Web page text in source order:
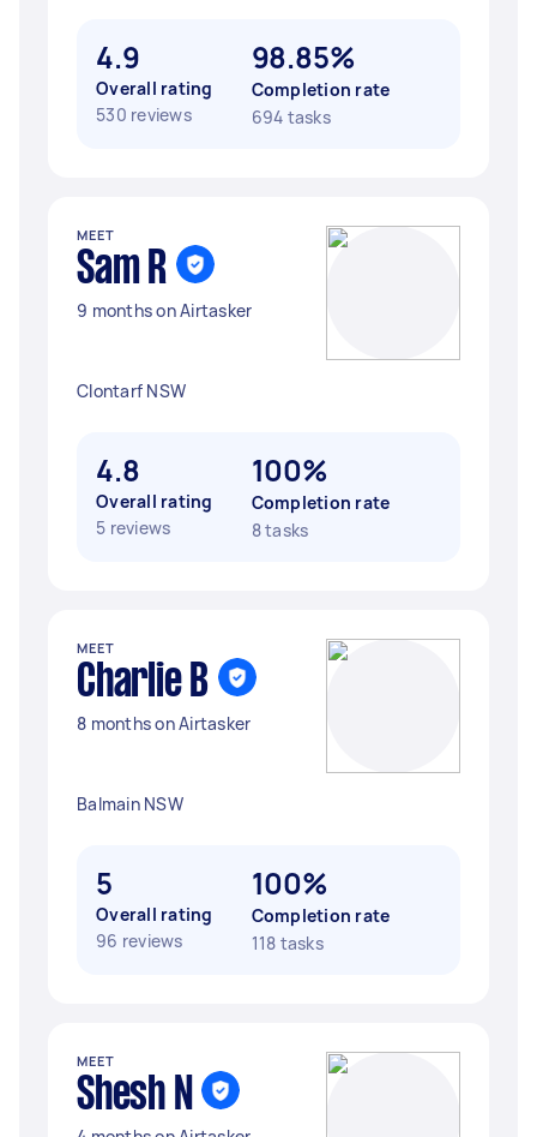
4.9
Overall rating
530 reviews
98.85%
Completion rate
694 tasks
MEET
Sam R
9 months on Airtasker
Clontarf NSW
4.8
Overall rating
5 reviews
100%
Completion rate
8 tasks
MEET
Charlie B
8 months on Airtasker
Balmain NSW
5
Overall rating
96 reviews
100%
Completion rate
118 tasks
MEET
Shesh N